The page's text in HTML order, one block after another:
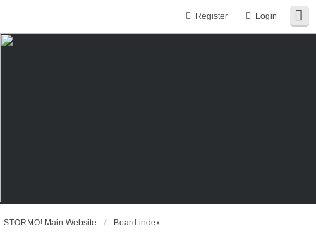
Login
Register
STORMO! Main Website Board index